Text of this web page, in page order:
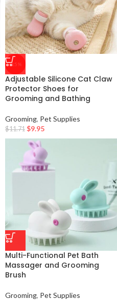
-15%
Adjustable Silicone Cat Claw
Protector Shoes for
Grooming and Bathing
Grooming, Pet Supplies
$11.71 $9.95
Multi-Functional Pet Bath
Massager and Grooming
Brush
Grooming, Pet Supplies